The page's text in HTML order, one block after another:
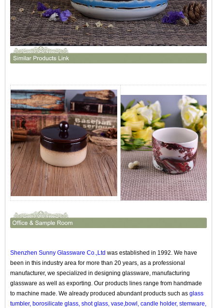
Shenzhen Sunny Glassware Co.,Ltd was established in 1992. We have
been in this industry area for more than 20 years, as a professional
manufacturer, we specialized in designing glassware, manufacturing
glassware as well as exporting. Our products lines range from handmade
to machine made. We already produced abundant products such as glass
tumbler, borosilicate glass, shot glass, vase,bowl, candle holder, stemware,